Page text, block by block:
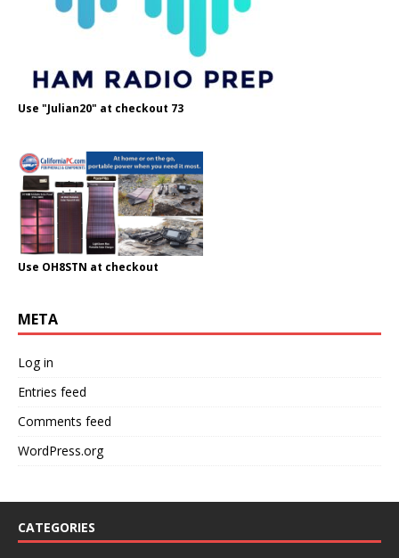
Use "Julian20" at checkout 73
Use OH8STN at checkout
META
Log in
Entries feed
Comments feed
WordPress.org
CATEGORIES